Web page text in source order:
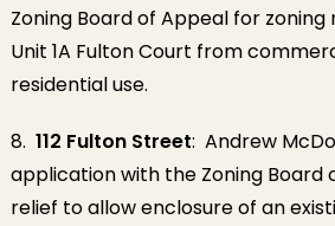
Zoning Board of Appeal for
Unit 1A Fulton Court from
residential use.
8. 112 Fulton Street: Andrew
application with the Zoning Board
relief to allow enclosure of an